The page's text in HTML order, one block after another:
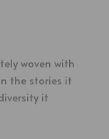
woven with
the stories it
it